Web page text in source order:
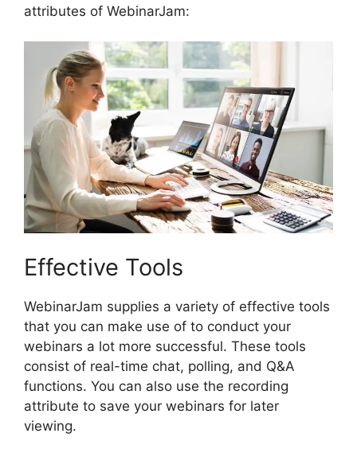
attributes of WebinarJam:
Effective Tools
WebinarJam supplies a variety of effective tools
that you can make use of to conduct your
webinars a lot more successful. These tools
consist of real-time chat, polling, and Q&A
functions. You can also use the recording
attribute to save your webinars for later
viewing.